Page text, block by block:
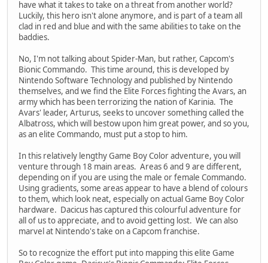
have what it takes to take on a threat from another world?
Luckily, this hero isn't alone anymore, and is part of a team all
clad in red and blue and with the same abilities to take on the
baddies.
No, I'm not talking about Spider-Man, but rather, Capcom's
Bionic Commando. This time around, this is developed by
Nintendo Software Technology and published by Nintendo
themselves, and we find the Elite Forces fighting the Avars, an
army which has been terrorizing the nation of Karinia. The
Avars' leader, Arturus, seeks to uncover something called the
Albatross, which will bestow upon him great power, and so you,
as an elite Commando, must put a stop to him.
In this relatively lengthy Game Boy Color adventure, you will
venture through 18 main areas. Areas 6 and 9 are different,
depending on if you are using the male or female Commando.
Using gradients, some areas appear to have a blend of colours
to them, which look neat, especially on actual Game Boy Color
hardware. Dacicus has captured this colourful adventure for
all of us to appreciate, and to avoid getting lost. We can also
marvel at Nintendo's take on a Capcom franchise.
So to recognize the effort put into mapping this elite Game